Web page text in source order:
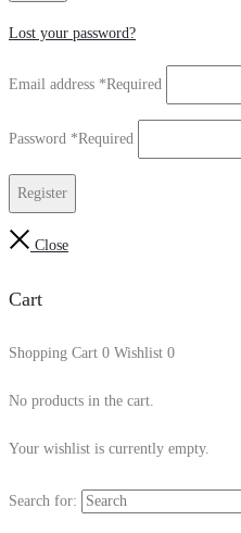
Lost your password?
Email address *Required
Password *Required
Register
Close
Cart
Shopping Cart 0 Wishlist 0
No products in the cart.
Your wishlist is currently empty.
Search for: